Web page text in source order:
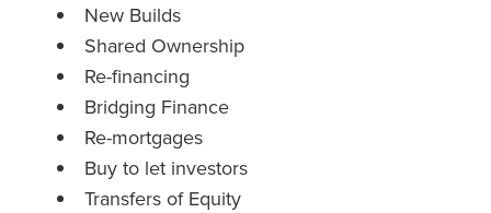
New Builds
Shared Ownership
Re-financing
Bridging Finance
Re-mortgages
Buy to let investors
Transfers of Equity